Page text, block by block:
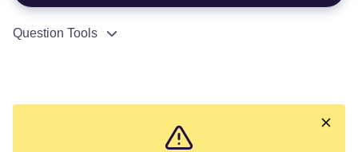
Question Tools